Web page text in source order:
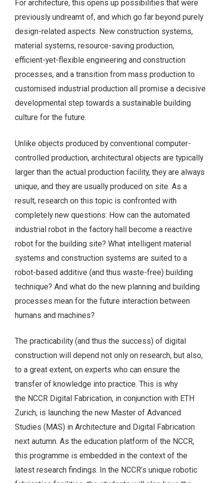
For architecture, this opens up possibilities that were
previously undreamt of, and which go far beyond purely
design-related aspects. New construction systems,
material systems, resource-saving production,
efficient-yet-flexible engineering and construction
processes, and a transition from mass production to
customised industrial production all promise a decisive
developmental step towards a sustainable building
culture for the future.
Unlike objects produced by conventional computer-
controlled production, architectural objects are typically
larger than the actual production facility, they are always
unique, and they are usually produced on site. As a
result, research on this topic is confronted with
completely new questions: How can the automated
industrial robot in the factory hall become a reactive
robot for the building site? What intelligent material
systems and construction systems are suited to a
robot-based additive (and thus waste-free) building
technique? And what do the new planning and building
processes mean for the future interaction between
humans and machines?
The practicability (and thus the success) of digital
construction will depend not only on research, but also,
to a great extent, on experts who can ensure the
transfer of knowledge into practice. This is why
the NCCR Digital Fabrication, in conjunction with ETH
Zurich, is launching the new Master of Advanced
Studies (MAS) in Architecture and Digital Fabrication
next autumn. As the education platform of the NCCR,
this programme is embedded in the context of the
latest research findings. In the NCCR’s unique robotic